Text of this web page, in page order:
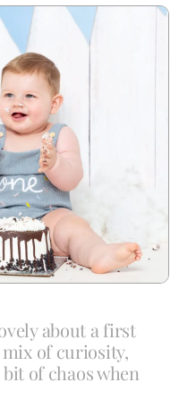
about a first
of curiosity,
of chaos when